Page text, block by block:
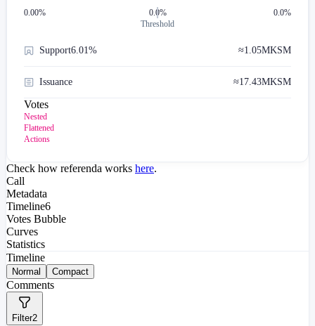
0.00%
0.0%
Threshold
0.0%
Support6.01% ≈1.05MKSM
Issuance ≈17.43MKSM
Votes
Nested
Flattened
Actions
Check how referenda works here.
Call
Metadata
Timeline6
Votes Bubble
Curves
Statistics
Timeline
Normal Compact
Comments
Filter2